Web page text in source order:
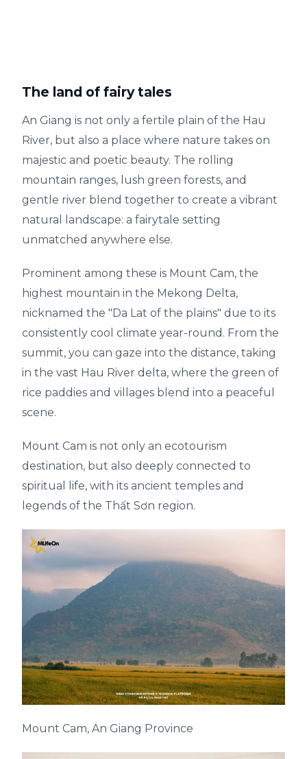
The land of fairy tales
An Giang is not only a fertile plain of the Hau
River, but also a place where nature takes on
majestic and poetic beauty. The rolling
mountain ranges, lush green forests, and
gentle river blend together to create a vibrant
natural landscape: a fairytale setting
unmatched anywhere else.
Prominent among these is Mount Cam, the
highest mountain in the Mekong Delta,
nicknamed the "Da Lat of the plains" due to its
consistently cool climate year-round. From the
summit, you can gaze into the distance, taking
in the vast Hau River delta, where the green of
rice paddies and villages blend into a peaceful
scene.
Mount Cam is not only an ecotourism
destination, but also deeply connected to
spiritual life, with its ancient temples and
legends of the Thất Sơn region.
Mount Cam, An Giang Province